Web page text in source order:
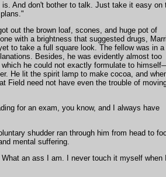
And don't bother to talk. Just take it easy on
out the brown loaf, scones, and huge pot of
with a brightness that suggested drugs,
to take a full square look. The fellow was in a
Besides, he was evidently almost too
he could not exactly formulate to
He lit the spirit lamp to make cocoa, and
Field need not have even the trouble of
for an exam, you know, and I always have
shudder ran through him from head to
mental suffering.
an ass I am. I never touch it myself when